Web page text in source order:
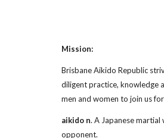
Mission:
Brisbane Aikido Republic
diligent practice, knowledge
men and women to join us
aikido n. A Japanese
opponent.